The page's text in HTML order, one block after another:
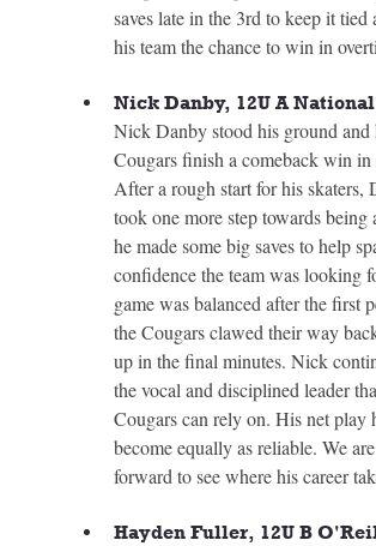
saves late in the 3rd to keep it tied
his team the chance to win in
Nick Danby, 12U A
Nick Danby stood his ground and
Cougars finish a comeback win in
After a rough start for his skaters,
took one more step towards being
he made some big saves to help
confidence the team was looking
game was balanced after the first
the Cougars clawed their way
up in the final minutes. Nick
the vocal and disciplined leader
Cougars can rely on. His net play
become equally as reliable. We
forward to see where his career
Hayden Fuller, 12U B